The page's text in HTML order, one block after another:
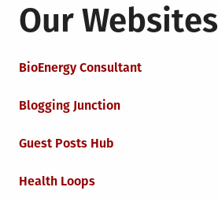
Our Websites
BioEnergy Consultant
Blogging Junction
Guest Posts Hub
Health Loops